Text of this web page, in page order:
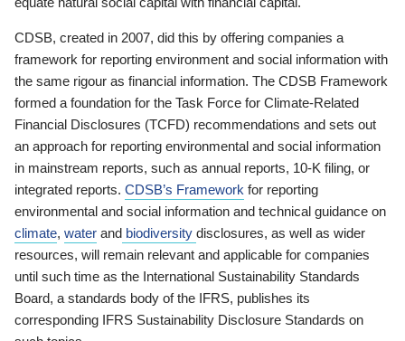
CDSB, created in 2007, did this by offering companies a
framework for reporting environment and social information with
the same rigour as financial information. The CDSB Framework
formed a foundation for the Task Force for Climate-Related
Financial Disclosures (TCFD) recommendations and sets out
an approach for reporting environmental and social information
in mainstream reports, such as annual reports, 10-K filing, or
integrated reports. CDSB’s Framework for reporting
environmental and social information and technical guidance on
climate, water and biodiversity disclosures, as well as wider
resources, will remain relevant and applicable for companies
until such time as the International Sustainability Standards
Board, a standards body of the IFRS, publishes its
corresponding IFRS Sustainability Disclosure Standards on